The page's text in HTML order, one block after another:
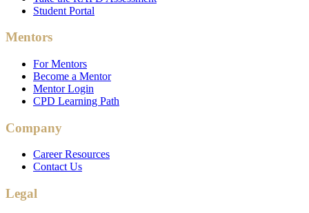
Student Portal
Mentors
For Mentors
Become a Mentor
Mentor Login
CPD Learning Path
Company
Career Resources
Contact Us
Legal